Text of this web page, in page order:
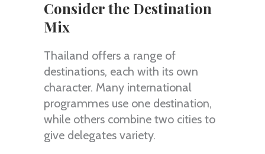
Consider the Destination
Mix
Thailand offers a range of
destinations, each with its own
character. Many international
programmes use one destination,
while others combine two cities to
give delegates variety.